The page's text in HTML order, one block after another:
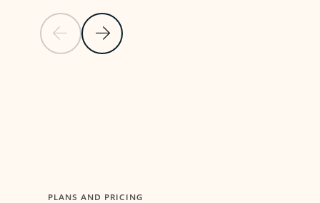
Previous SlideNext Slide
PLANS AND PRICING